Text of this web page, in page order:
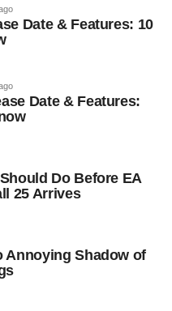
Date & Features: 10
Date & Features:
Do Before EA
25 Arrives
Annoying Shadow of